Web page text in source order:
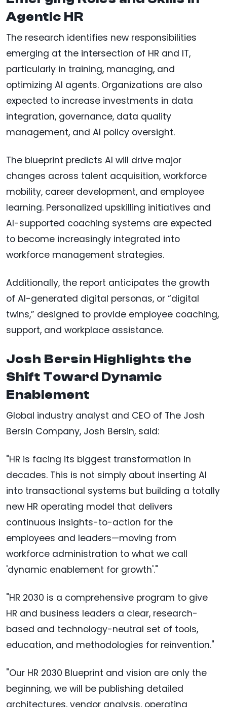
Agentic HR
The research identifies new responsibilities
emerging at the intersection of HR and IT,
particularly in training, managing, and
optimizing AI agents. Organizations are also
expected to increase investments in data
integration, governance, data quality
management, and AI policy oversight.
The blueprint predicts AI will drive major
changes across talent acquisition, workforce
mobility, career development, and employee
learning. Personalized upskilling initiatives and
AI-supported coaching systems are expected
to become increasingly integrated into
workforce management strategies.
Additionally, the report anticipates the growth
of AI-generated digital personas, or “digital
twins,” designed to provide employee coaching,
support, and workplace assistance.
Josh Bersin Highlights the
Shift Toward Dynamic
Enablement
Global industry analyst and CEO of The Josh
Bersin Company, Josh Bersin, said:
"HR is facing its biggest transformation in
decades. This is not simply about inserting AI
into transactional systems but building a totally
new HR operating model that delivers
continuous insights-to-action for the
employees and leaders—moving from
workforce administration to what we call
'dynamic enablement for growth'."
"HR 2030 is a comprehensive program to give
HR and business leaders a clear, research-
based and technology-neutral set of tools,
education, and methodologies for reinvention."
"Our HR 2030 Blueprint and vision are only the
beginning, we will be publishing detailed